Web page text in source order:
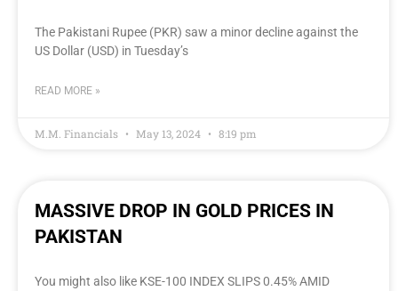
The Pakistani Rupee (PKR) saw a minor decline against the
US Dollar (USD) in Tuesday’s
READ MORE »
M.M. Financials May 13, 2024 8:19 pm
MASSIVE DROP IN GOLD PRICES IN
PAKISTAN
You might also like KSE-100 INDEX SLIPS 0.45% AMID